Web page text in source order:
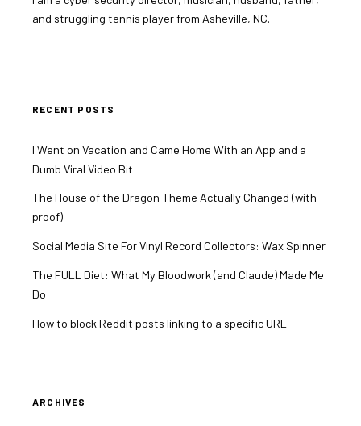
and struggling tennis player from Asheville, NC.
RECENT POSTS
I Went on Vacation and Came Home With an App and a
Dumb Viral Video Bit
The House of the Dragon Theme Actually Changed (with
proof)
Social Media Site For Vinyl Record Collectors: Wax Spinner
The FULL Diet: What My Bloodwork (and Claude) Made Me
Do
How to block Reddit posts linking to a specific URL
ARCHIVES